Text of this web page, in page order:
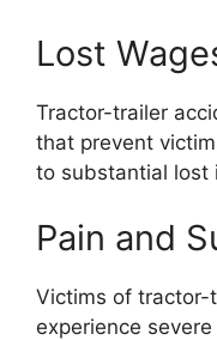
Lost
Tractor-trailer
that prevent
to substantial lost
Pain and
Victims of tractor-
experience